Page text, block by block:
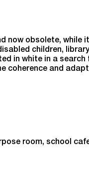
now obsolete, while
children,
in white in a
coherence and
room, school